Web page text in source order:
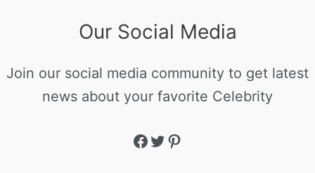
Our Social Media
Join our social media community to get latest
news about your favorite Celebrity